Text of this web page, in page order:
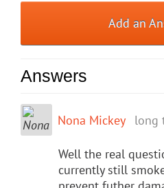
Add an
Answers
Nona Mickey long
Well the real
currently still